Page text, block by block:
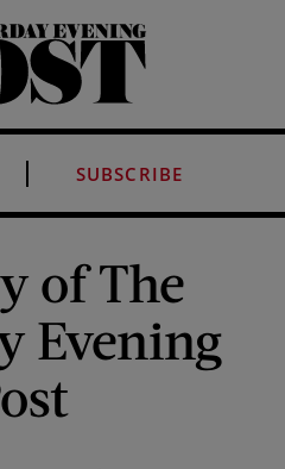
SUBSCRIBE
of The
Evening